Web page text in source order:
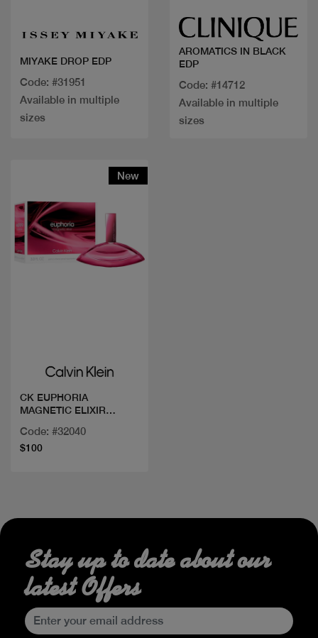
MIYAKE DROP EDP
Code: #31951
Available in multiple
sizes
AROMATICS IN BLACK
EDP
Code: #14712
Available in multiple
sizes
New
CK EUPHORIA
MAGNETIC ELIXIR
Code: #32040
$100
Stay up to date about our
latest Offers